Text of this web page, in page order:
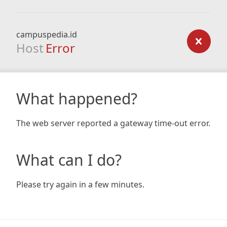
campuspedia.id
Host Error
What happened?
The web server reported a gateway time-out error.
What can I do?
Please try again in a few minutes.